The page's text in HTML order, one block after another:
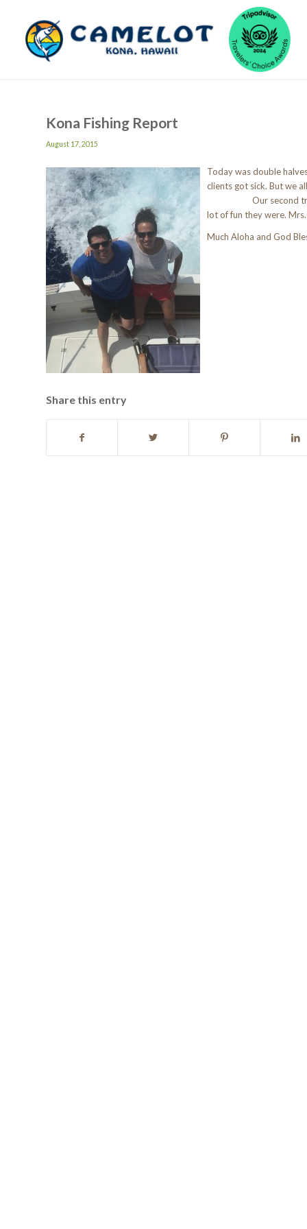
Kona Fishing Report
August 17, 2015
Today was double
clients got
Our second trip we
lot of fun they were.
Much Aloha and God
Share this entry